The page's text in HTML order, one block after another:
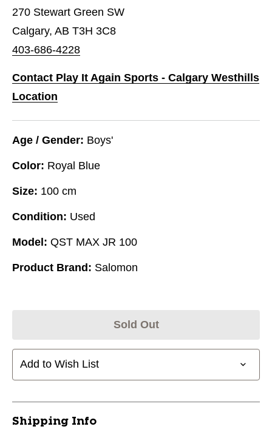
270 Stewart Green SW
Calgary, AB T3H 3C8
403-686-4228
Contact Play It Again Sports - Calgary Westhills
Location
Age / Gender: Boys'
Color: Royal Blue
Size: 100 cm
Condition: Used
Model: QST MAX JR 100
Product Brand: Salomon
Sold Out
Add to Wish List
Shipping Info